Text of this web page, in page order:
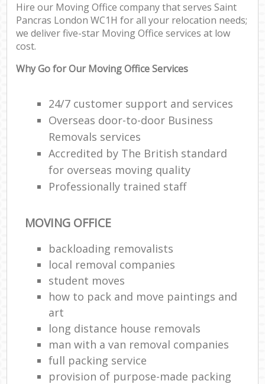
Hire our Moving Office company that serves Saint
Pancras London WC1H for all your relocation needs;
we deliver five-star Moving Office services at low
cost.
Why Go for Our Moving Office Services
24/7 customer support and services
Overseas door-to-door Business
Removals services
Accredited by The British standard
for overseas moving quality
Professionally trained staff
MOVING OFFICE
backloading removalists
local removal companies
student moves
how to pack and move paintings and
art
long distance house removals
man with a van removal companies
full packing service
provision of purpose-made packing